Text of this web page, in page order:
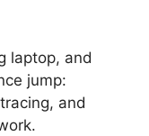
laptop, and
jump:
and